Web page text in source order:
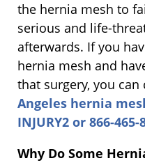
the hernia mesh to
serious and life-
afterwards. If you
hernia mesh and
that surgery, you can
Angeles hernia
INJURY2 or 866-465-
Why Do Some